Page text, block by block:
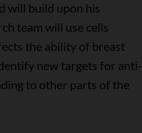
will build upon his
team will use cells
the ability of breast
new targets for anti-
to other parts of the